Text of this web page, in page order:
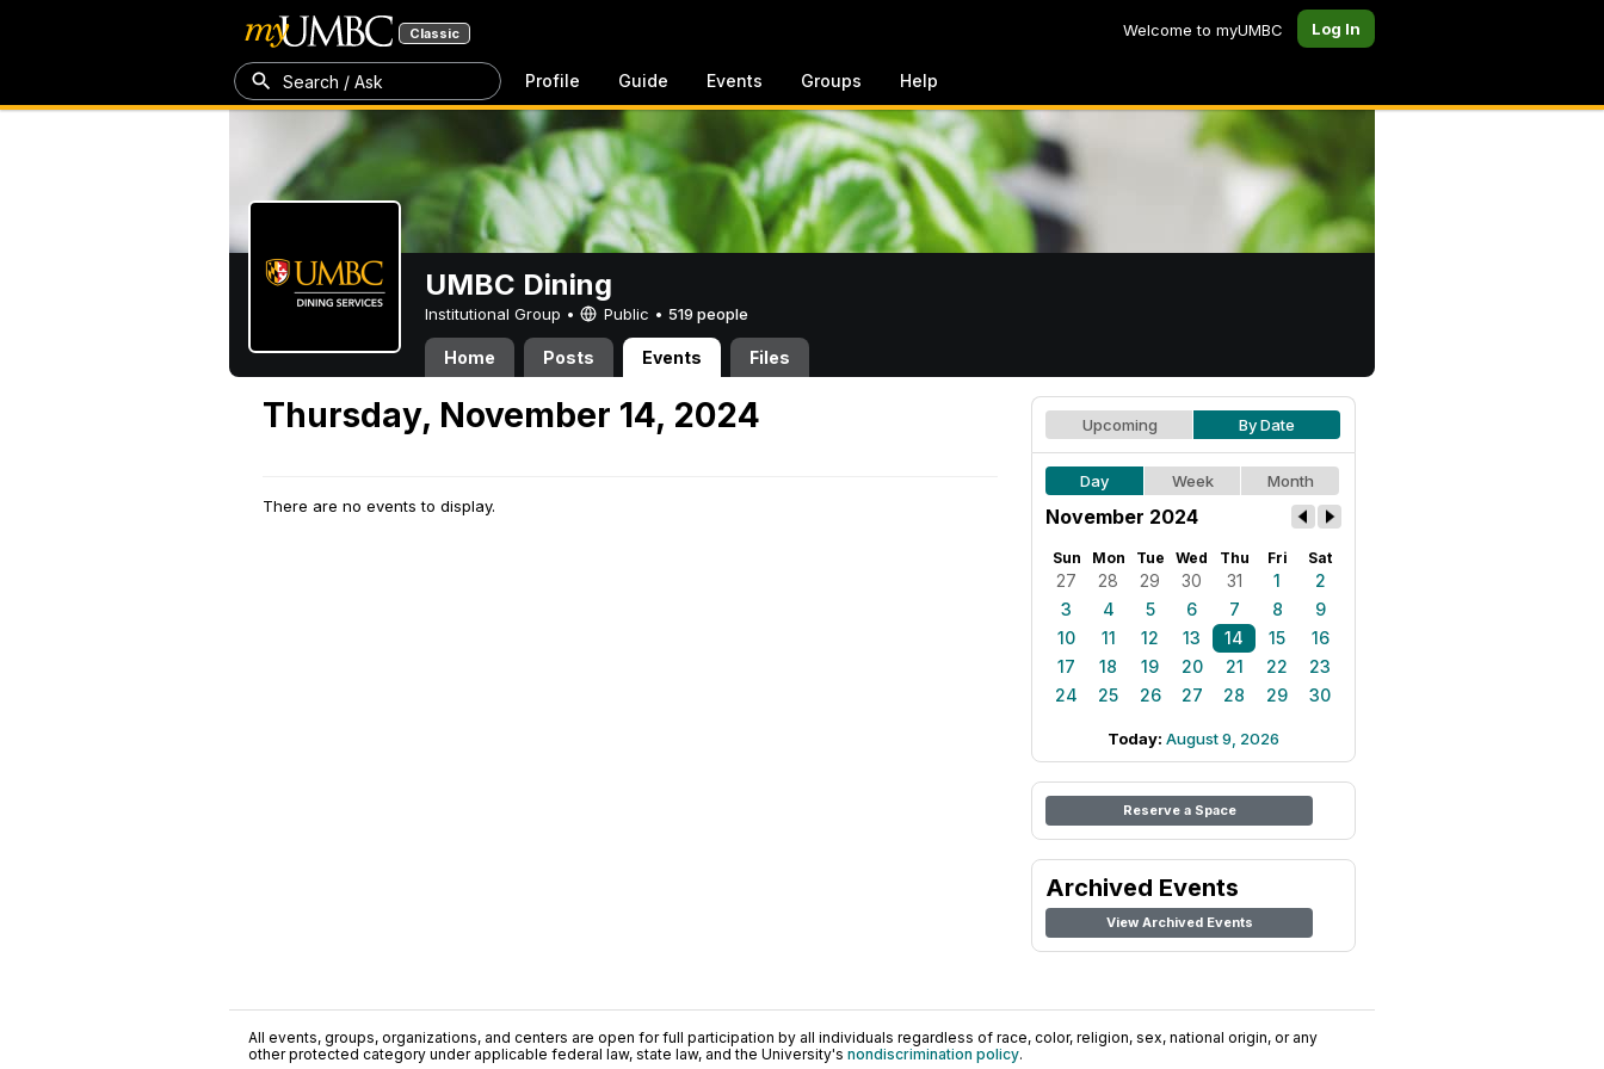
Classic Welcome to myUMBC Log In
Search / Ask Profile Guide Events Groups Help
UMBC Dining
Institutional Group • Public • 519 people
Home Posts Events Files
Thursday, November 14, 2024
There are no events to display.
Upcoming By Date
Day Week Month
November 2024
Sun Mon Tue Wed Thu Fri Sat
27 28 29 30 31 1
2
3
4 5 6 7 8
9
10
11 12 13 14 15
16
17
18 19 20 21 22
23
24
25 26 27 28 29 30
Today: August 9, 2026
Reserve a Space
Archived Events
View Archived Events
All events, groups, organizations, and centers are open for full participation by all individuals regardless of race, color, religion, sex, national origin, or any
other protected category under applicable federal law, state law, and the University's nondiscrimination policy.